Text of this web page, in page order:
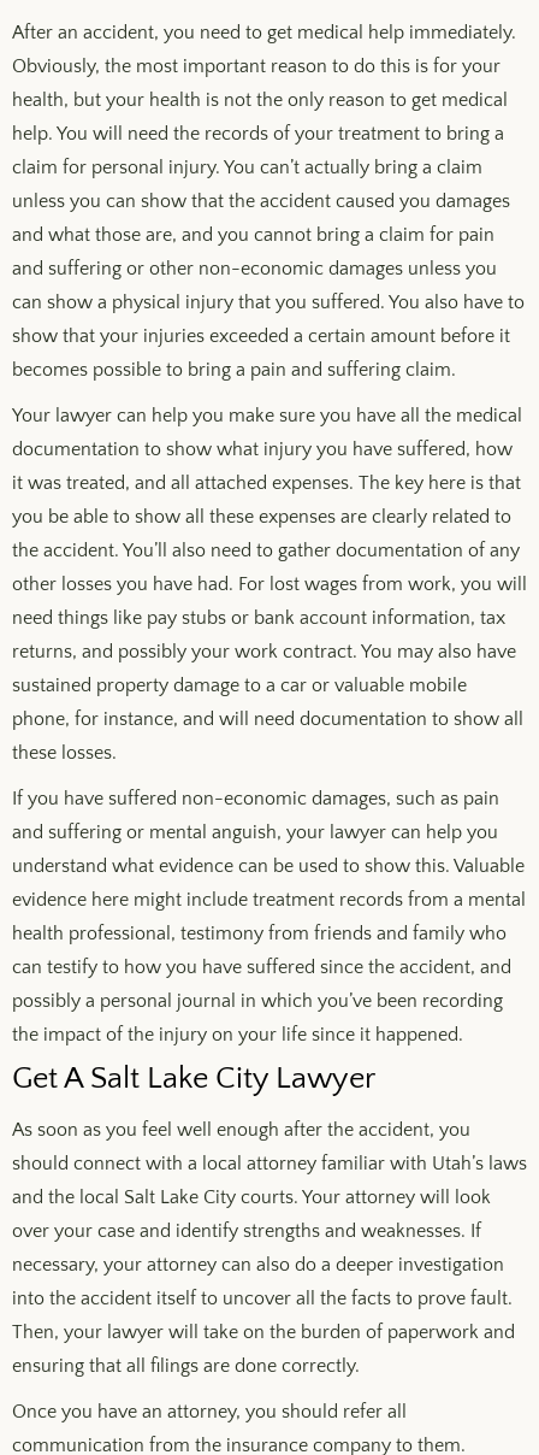
After an accident, you need to get medical help immediately.
Obviously, the most important reason to do this is for your
health, but your health is not the only reason to get medical
help. You will need the records of your treatment to bring a
claim for personal injury. You can’t actually bring a claim
unless you can show that the accident caused you damages
and what those are, and you cannot bring a claim for pain
and suffering or other non-economic damages unless you
can show a physical injury that you suffered. You also have to
show that your injuries exceeded a certain amount before it
becomes possible to bring a pain and suffering claim.
Your lawyer can help you make sure you have all the medical
documentation to show what injury you have suffered, how
it was treated, and all attached expenses. The key here is that
you be able to show all these expenses are clearly related to
the accident. You’ll also need to gather documentation of any
other losses you have had. For lost wages from work, you will
need things like pay stubs or bank account information, tax
returns, and possibly your work contract. You may also have
sustained property damage to a car or valuable mobile
phone, for instance, and will need documentation to show all
these losses.
If you have suffered non-economic damages, such as pain
and suffering or mental anguish, your lawyer can help you
understand what evidence can be used to show this. Valuable
evidence here might include treatment records from a mental
health professional, testimony from friends and family who
can testify to how you have suffered since the accident, and
possibly a personal journal in which you’ve been recording
the impact of the injury on your life since it happened.
Get A Salt Lake City Lawyer
As soon as you feel well enough after the accident, you
should connect with a local attorney familiar with Utah’s laws
and the local Salt Lake City courts. Your attorney will look
over your case and identify strengths and weaknesses. If
necessary, your attorney can also do a deeper investigation
into the accident itself to uncover all the facts to prove fault.
Then, your lawyer will take on the burden of paperwork and
ensuring that all filings are done correctly.
Once you have an attorney, you should refer all
communication from the insurance company to them.